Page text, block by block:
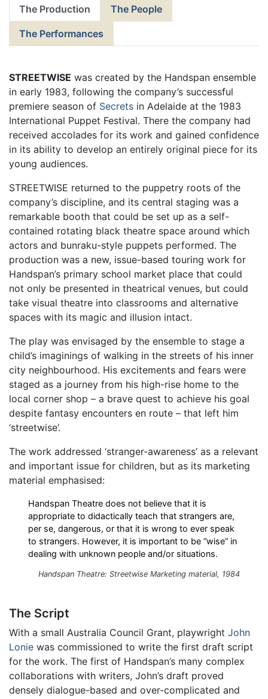
The Production The People
The Performances
STREETWISE was created by the Handspan ensemble
in early 1983, following the company’s successful
premiere season of Secrets in Adelaide at the 1983
International Puppet Festival. There the company had
received accolades for its work and gained confidence
in its ability to develop an entirely original piece for its
young audiences.
STREETWISE returned to the puppetry roots of the
company’s discipline, and its central staging was a
remarkable booth that could be set up as a self-
contained rotating black theatre space around which
actors and bunraku-style puppets performed. The
production was a new, issue-based touring work for
Handspan’s primary school market place that could
not only be presented in theatrical venues, but could
take visual theatre into classrooms and alternative
spaces with its magic and illusion intact.
The play was envisaged by the ensemble to stage a
child’s imaginings of walking in the streets of his inner
city neighbourhood. His excitements and fears were
staged as a journey from his high-rise home to the
local corner shop – a brave quest to achieve his goal
despite fantasy encounters en route – that left him
‘streetwise’.
The work addressed ‘stranger-awareness’ as a relevant
and important issue for children, but as its marketing
material emphasised:
Handspan Theatre does not believe that it is
appropriate to didactically teach that strangers are,
per se, dangerous, or that it is wrong to ever speak
to strangers. However, it is important to be “wise” in
dealing with unknown people and/or situations.
Handspan Theatre: Streetwise Marketing material, 1984
The Script
With a small Australia Council Grant, playwright John
Lonie was commissioned to write the first draft script
for the work. The first of Handspan’s many complex
collaborations with writers, John’s draft proved
densely dialogue-based and over-complicated and